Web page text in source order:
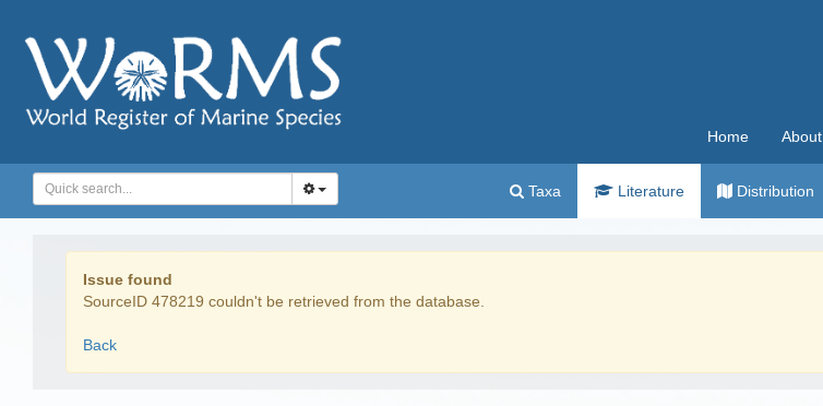
Home About
Taxa Literature Distribution
Issue found
SourceID 478219 couldn't be retrieved from the database.
Back